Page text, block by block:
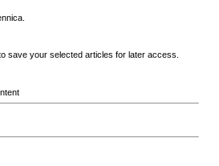
save your selected articles for later access.